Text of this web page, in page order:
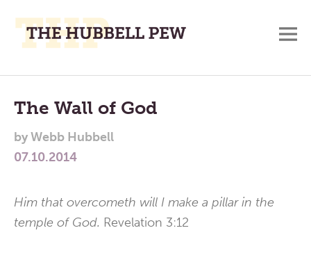
Place
To
Think,
and
Main
Menu
The Wall of God
byWebb Hubbell
07.10.2014
Him that overcometh will I make a pillar in the
temple of God. Revelation 3:12